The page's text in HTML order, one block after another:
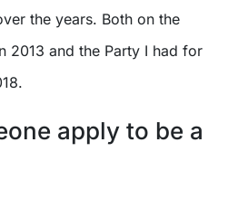
the years. Both on the
2013 and the Party I had for
apply to be a